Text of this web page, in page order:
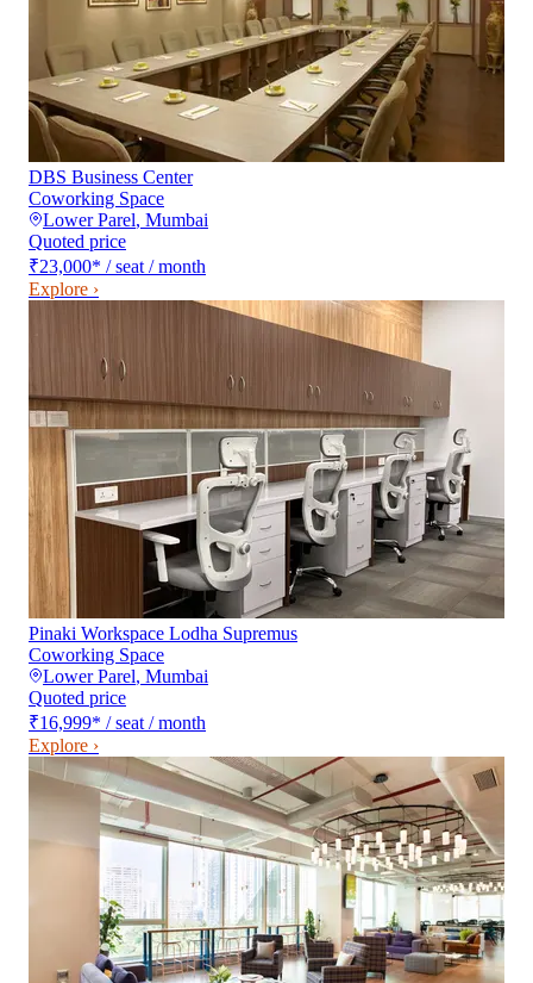
DBS Business Center
Coworking Space
Lower Parel, Mumbai
Quoted price
₹23,000* / seat / month
Explore ›
Pinaki Workspace Lodha Supremus
Coworking Space
Lower Parel, Mumbai
Quoted price
₹16,999* / seat / month
Explore ›